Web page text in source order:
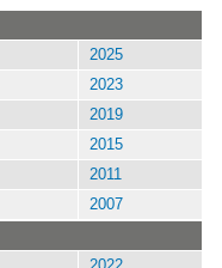
2025
2023
2019
2015
2011
2007